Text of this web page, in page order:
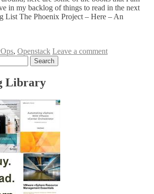
in my backlog of things to read in the next
List The Phoenix Project – Here – An
, Openstack Leave a comment
Library